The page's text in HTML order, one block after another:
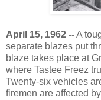
April 15, 1962 --A
separate blazes put
blaze takes place at
where Tastee Freez
Twenty-six vehicles
firemen are affected